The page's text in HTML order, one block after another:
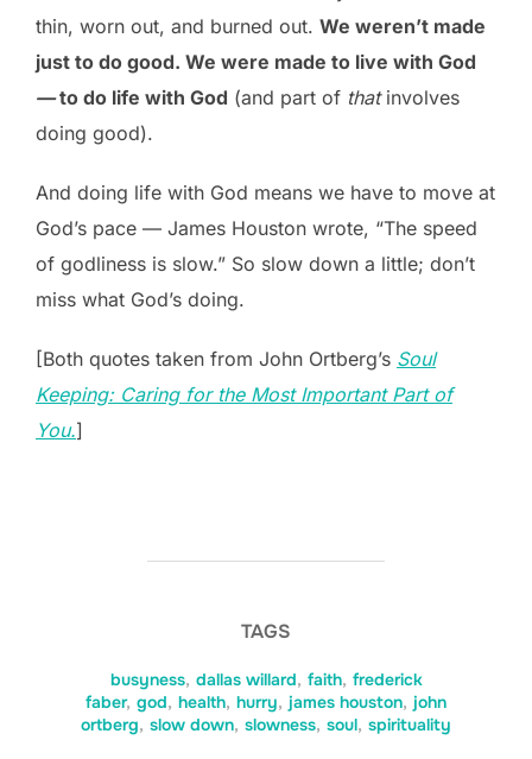
thin, worn out, and burned out. We weren’t made
just to do good. We were made to live with God
—to do life with God (and part of thatinvolves
doing good).
And doing life with God means we have to move at
God’s pace — James Houston wrote, “The speed
of godliness is slow.” So slow down a little; don’t
miss what God’s doing.
[Both quotes taken from John Ortberg’s Soul
Keeping: Caring for the Most Important Part of
You.]
TAGS
busyness, dallas willard, faith, frederick
faber, god, health, hurry, james houston, john
ortberg, slow down, slowness, soul, spirituality